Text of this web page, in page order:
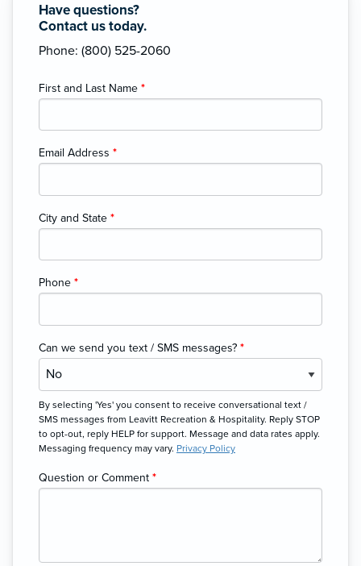
Have questions?
Contact us today.
Phone: (800) 525-2060
First and Last Name *
Email Address *
City and State *
Phone *
Can we send you text / SMS messages? *
By selecting 'Yes' you consent to receive conversational text /
SMS messages from Leavitt Recreation & Hospitality. Reply STOP
to opt-out, reply HELP for support. Message and data rates apply.
Messaging frequency may vary. Privacy Policy
Question or Comment *